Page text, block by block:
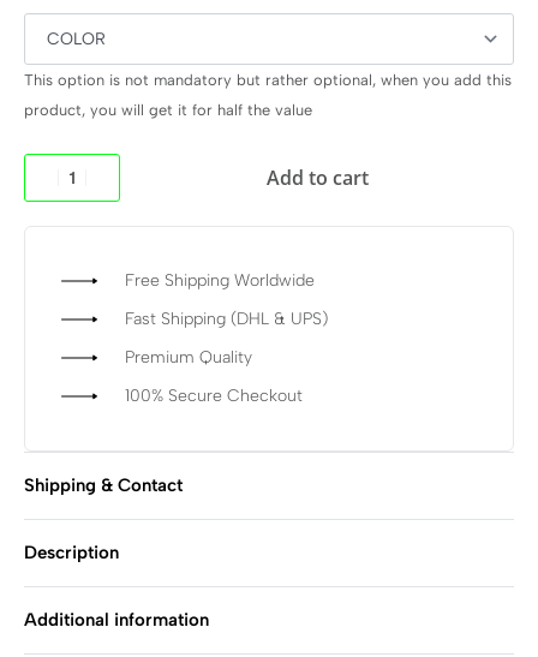
This option is not mandatory but rather optional, when you add this
product, you will get it for half the value
Add to cart
Free Shipping Worldwide
Fast Shipping (DHL & UPS)
Premium Quality
100% Secure Checkout
Shipping & Contact
Description
Additional information